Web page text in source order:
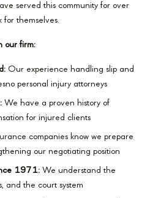
served this community for over
for themselves.
our firm:
Our experience handling slip and
personal injury attorneys
We have a proven history of
for injured clients
companies know we prepare
our negotiating position
1971: We understand the
and the court system